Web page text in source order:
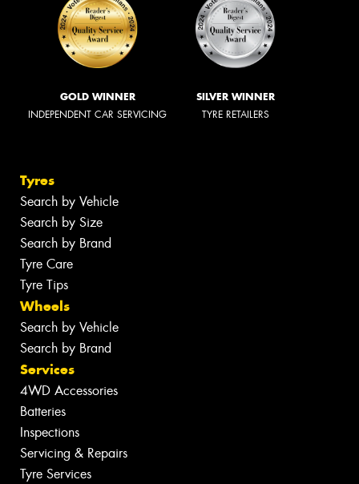
GOLD WINNER
INDEPENDENT CAR SERVICING
SILVER WINNER
TYRE RETAILERS
Tyres
Search by Vehicle
Search by Size
Search by Brand
Tyre Care
Tyre Tips
Wheels
Search by Vehicle
Search by Brand
Services
4WD Accessories
Batteries
Inspections
Servicing & Repairs
Tyre Services